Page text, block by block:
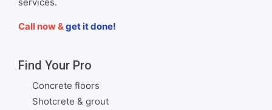
Call now &get it done!
Find Your Pro
Concrete floors
Shotcrete & grout